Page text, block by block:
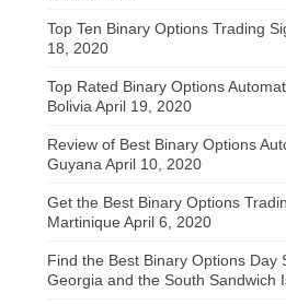
Top Ten Binary Options Trading
18, 2020
Top Rated Binary Options
Bolivia April 19, 2020
Review of Best Binary Options
Guyana April 10, 2020
Get the Best Binary Options
Martinique April 6, 2020
Find the Best Binary Options Day
Georgia and the South Sandwich